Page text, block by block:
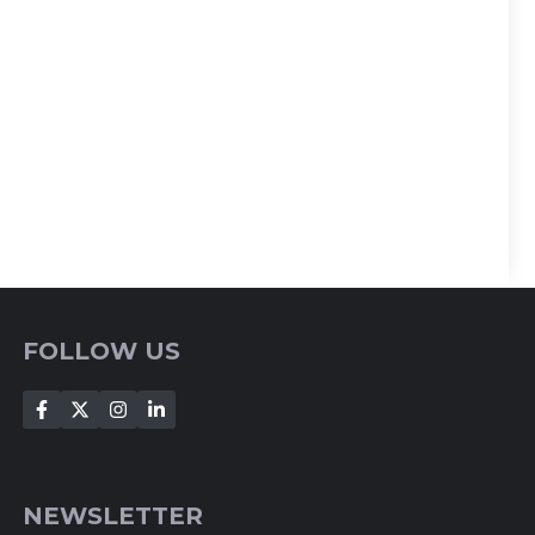
FOLLOW US
NEWSLETTER